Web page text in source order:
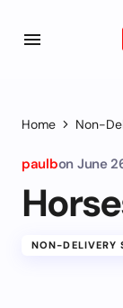
Home Non-
paulbon June
NON-DELIVERY